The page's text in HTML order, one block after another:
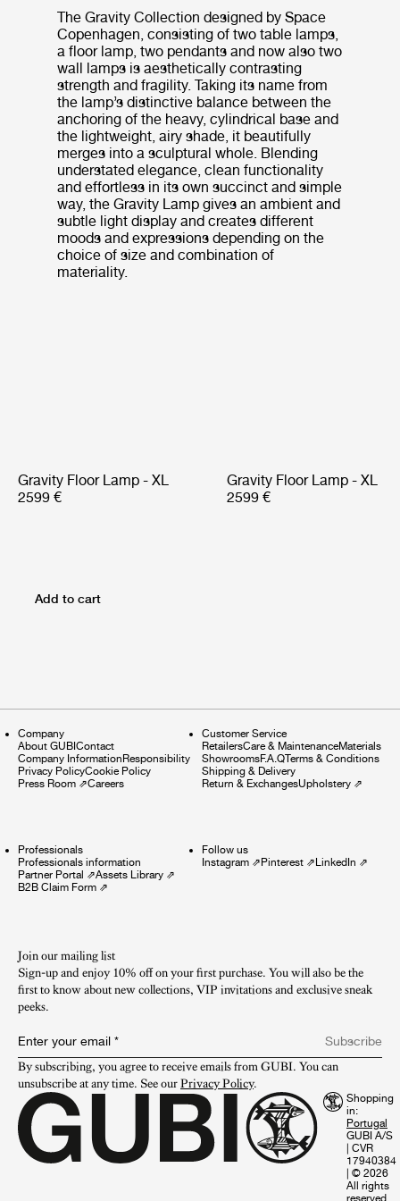
The Gravity Collection designed by Space
Copenhagen, consisting of two table lamps,
a floor lamp, two pendants and now also two
wall lamps is aesthetically contrasting
strength and fragility. Taking its name from
the lamp’s distinctive balance between the
anchoring of the heavy, cylindrical base and
the lightweight, airy shade, it beautifully
merges into a sculptural whole. Blending
understated elegance, clean functionality
and effortless in its own succinct and simple
way, the Gravity Lamp gives an ambient and
subtle light display and creates different
moods and expressions depending on the
choice of size and combination of
materiality.
Gravity Floor Lamp - XL
2599 €
Gravity Floor Lamp - XL
2599 €
Add to cart
Company
About GUBI Contact
Company Information Responsibility
Privacy PolicyCookie Policy
Press Room ⇗Careers
Customer Service
RetailersCare & MaintenanceMaterials
ShowroomsF.A.QTerms & Conditions
Shipping & Delivery
Return & ExchangesUpholstery⇗
Professionals
Professionals information
Partner Portal ⇗Assets Library ⇗
B2B Claim Form ⇗
Follow us
Instagram⇗ Pinterest⇗ LinkedIn ⇗
Join our mailing list
Sign-up and enjoy 10% off on your first purchase. You will also be the
first to know about new collections, VIP invitations and exclusive sneak
peeks.​
Enter your email *
Subscribe
By subscribing, you agree to receive emails from GUBI. You can
unsubscribe at any time. See our Privacy Policy.
Shopping
in:
GUBI A/S
CVR
17940384
© 2026
All rights
reserved